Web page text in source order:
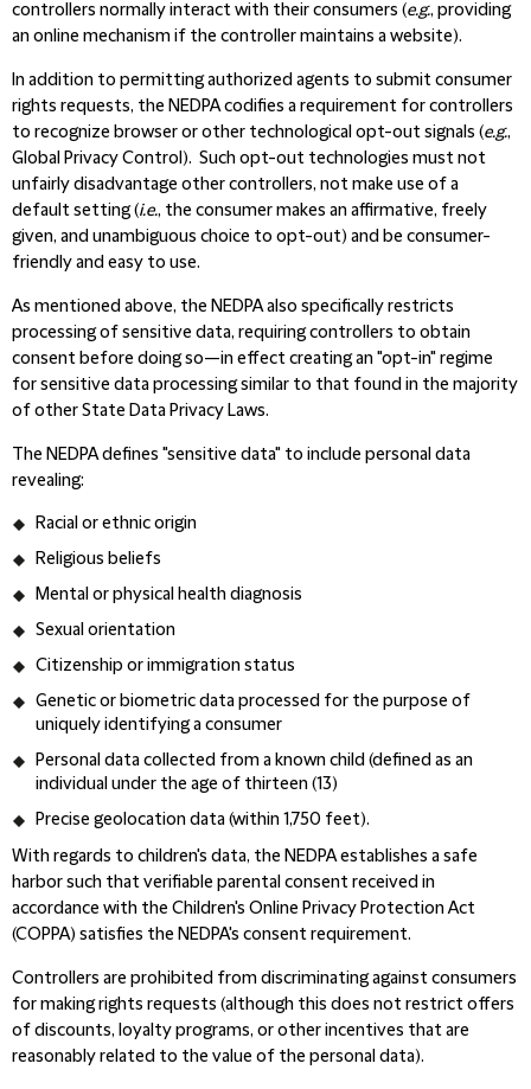
controllers normally interact with their consumers (e.g., providing
an online mechanism if the controller maintains a website).
In addition to permitting authorized agents to submit consumer
rights requests, the NEDPA codifies a requirement for controllers
to recognize browser or other technological opt-out signals (e.g.,
Global Privacy Control). Such opt-out technologies must not
unfairly disadvantage other controllers, not make use of a
default setting (i.e., the consumer makes an affirmative, freely
given, and unambiguous choice to opt-out) and be consumer-
friendly and easy to use.
As mentioned above, the NEDPA also specifically restricts
processing of sensitive data, requiring controllers to obtain
consent before doing so—in effect creating an "opt-in" regime
for sensitive data processing similar to that found in the majority
of other State Data Privacy Laws.
The NEDPA defines "sensitive data" to include personal data
revealing:
Racial or ethnic origin
Religious beliefs
Mental or physical health diagnosis
Sexual orientation
Citizenship or immigration status
Genetic or biometric data processed for the purpose of
uniquely identifying a consumer
Personal data collected from a known child (defined as an
individual under the age of thirteen (13)
Precise geolocation data (within 1,750 feet).
With regards to children's data, the NEDPA establishes a safe
harbor such that verifiable parental consent received in
accordance with the Children's Online Privacy Protection Act
(COPPA) satisfies the NEDPA's consent requirement.
Controllers are prohibited from discriminating against consumers
for making rights requests (although this does not restrict offers
of discounts, loyalty programs, or other incentives that are
reasonably related to the value of the personal data).